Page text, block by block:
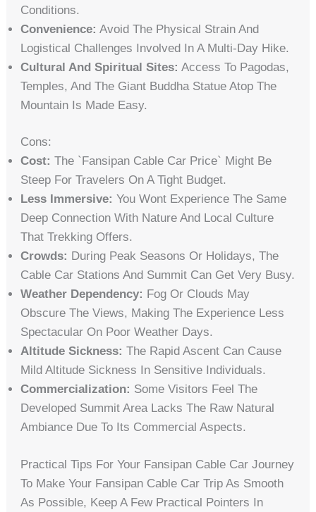
Conditions.
Convenience: Avoid The Physical Strain And
Logistical Challenges Involved In A Multi-Day Hike.
Cultural And Spiritual Sites: Access To Pagodas,
Temples, And The Giant Buddha Statue Atop The
Mountain Is Made Easy.
Cons:
Cost: The `fansipan Cable Car Price` Might Be
Steep For Travelers On A Tight Budget.
Less Immersive: You Wont Experience The Same
Deep Connection With Nature And Local Culture
That Trekking Offers.
Crowds: During Peak Seasons Or Holidays, The
Cable Car Stations And Summit Can Get Very Busy.
Weather Dependency: Fog Or Clouds May
Obscure The Views, Making The Experience Less
Spectacular On Poor Weather Days.
Altitude Sickness: The Rapid Ascent Can Cause
Mild Altitude Sickness In Sensitive Individuals.
Commercialization: Some Visitors Feel The
Developed Summit Area Lacks The Raw Natural
Ambiance Due To Its Commercial Aspects.
Practical Tips For Your Fansipan Cable Car Journey
To Make Your Fansipan Cable Car Trip As Smooth
As Possible, Keep A Few Practical Pointers In